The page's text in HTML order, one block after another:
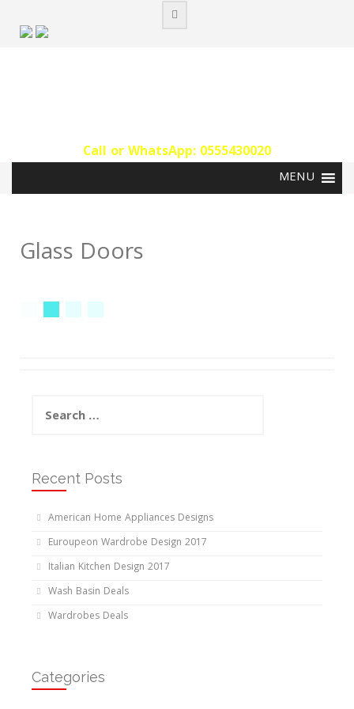
content
Call or WhatsApp: 0555430020‬
Glass Doors
for:
Recent Posts
American Home Appliances Designs
Euroupeon Wardrobe Design 2017
Italian Kitchen Design 2017
Wash Basin Deals
Wardrobes Deals
Categories